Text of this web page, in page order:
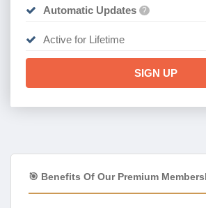
Automatic Updates ?
Active for Lifetime
SIGN UP
🎯 Benefits Of Our Premium